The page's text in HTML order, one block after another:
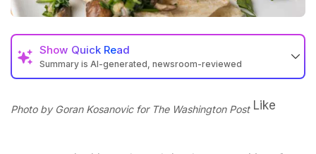
Show Quick Read
Summary is AI-generated, newsroom-reviewed
Photo by Goran Kosanovic for The Washington PostLike